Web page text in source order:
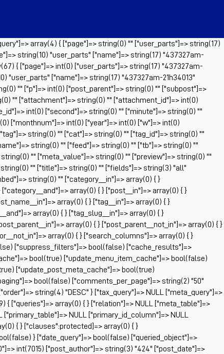
array(4) { ["page"]=> string(0) "" ["user_parts"]=> string(17)
string(10) "user_parts" ["name"]=> string(17) "437327am-
{ ["page"]=> int(0) ["user_parts"]=> string(17) "437327am-
"user_parts" ["name"]=> string(17) "437327am-21h34013"
"" ["p"]=> int(0) ["post_parent"]=> string(0) "" ["subpost"]=>
"" ["attachment"]=> string(0) "" ["attachment_id"]=> int(0)
int(0) ["second"]=> string(0) "" ["minute"]=> string(0) ""
["monthnum"]=> int(0) ["year"]=> int(0) ["w"]=> int(0)
string(0) "" ["cat"]=> string(0) "" ["tag_id"]=> string(0) ""
string(0) "" ["feed"]=> string(0) "" ["tb"]=> string(0) ""
"" ["meta_value"]=> string(0) "" ["preview"]=> string(0) ""
"" ["title"]=> string(0) "" ["fields"]=> string(3) "all"
string(0) "" ["category__in"]=> array(0) { }
array(0) { } ["post__in"]=> array(0) { }
array(0) { } ["tag__in"]=> array(0) { }
array(0) { } ["tag_slug__in"]=> array(0) { }
array(0) { } ["post_parent__not_in"]=> array(0) { }
array(0) { } ["search_columns"]=> array(0) { }
["suppress_filters"]=> bool(false) ["cache_results"]=>
bool(true) ["update_menu_item_cache"]=> bool(false)
["update_post_meta_cache"]=> bool(true)
bool(false) ["comments_per_page"]=> string(2) "50"
string(4) "DESC" } ["tax_query"]=> NULL ["meta_query"]=>
{ ["queries"]=> array(0) { } ["relation"]=> NULL ["meta_table"]=>
["primary_table"]=> NULL ["primary_id_column"]=> NULL
{ } ["clauses":protected]=> array(0) { }
} ["date_query"]=> bool(false) ["queried_object"]=>
int(7015) ["post_author"]=> string(3) "424" ["post_date"]=>